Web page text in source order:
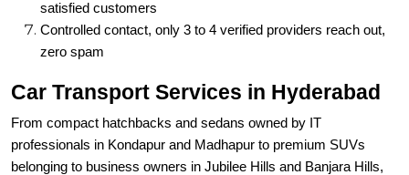
satisfied customers
Controlled contact, only 3 to 4 verified providers reach out,
zero spam
Car Transport Services in Hyderabad
From compact hatchbacks and sedans owned by IT
professionals in Kondapur and Madhapur to premium SUVs
belonging to business owners in Jubilee Hills and Banjara Hills,